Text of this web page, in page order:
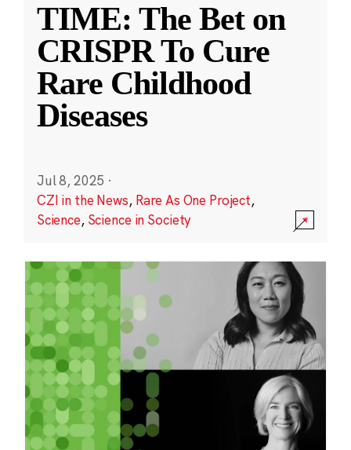
TIME: The Bet on
CRISPR To Cure
Rare Childhood
Diseases
Jul 8, 2025 ·
CZI in the News, Rare As One Project,
Science, Science in Society